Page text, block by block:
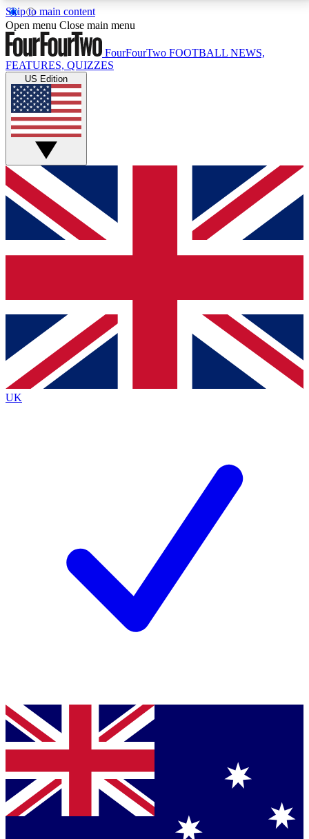
Skip to main content
17
MEMBER FEATURESACCESS AVAILABLE
Live Q&A Sessions
Weekly interactive sessions
GET CLUB ACCESS QUICK
For the quickest way to join, simply enter your email
below and get access. We will send a confirmation
and sign you up to our newsletter to keep you
Contact me with news and offers from other Future
brands
By submitting your information you agree to the Terms & Conditionsand
Privacy
Policyand are aged 16 or over.
Open menu Close main menu
FourFourTwo FOOTBALL NEWS,
FEATURES, QUIZZES
US Edition
UK